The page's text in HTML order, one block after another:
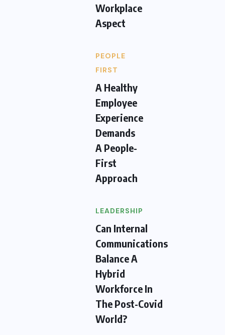
Workplace
Aspect
PEOPLE
FIRST
A Healthy
Employee
Experience
Demands
A People-
First
Approach
LEADERSHIP
Can Internal
Communications
Balance A
Hybrid
Workforce In
The Post-Covid
World?